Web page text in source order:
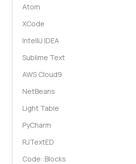
Atom
XCode
IntelliJ IDEA
Sublime Text
AWS Cloud9
NetBeans
Light Table
PyCharm
RJTextED
Code::Blocks